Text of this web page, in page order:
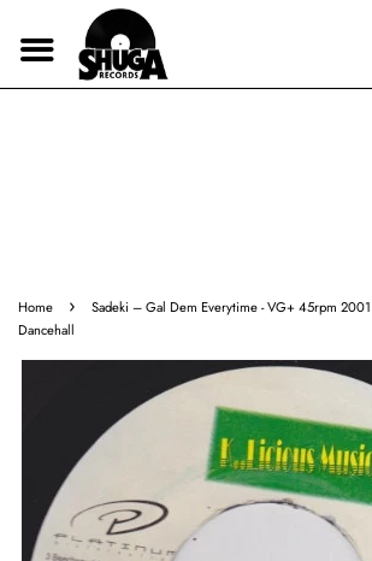
Home ›
Sadeki ‎– Gal Dem Everytime - VG+ 45rpm 2001
Dancehall